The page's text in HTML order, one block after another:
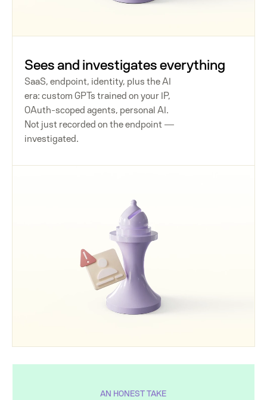
Sees and investigates everything
SaaS, endpoint, identity, plus the AI
era: custom GPTs trained on your IP,
OAuth-scoped agents, personal AI.
Not just recorded on the endpoint —
investigated.
AN HONEST TAKE